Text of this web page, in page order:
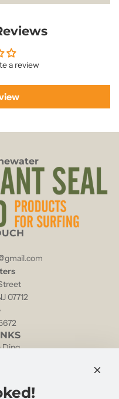
a review
07712
Ding